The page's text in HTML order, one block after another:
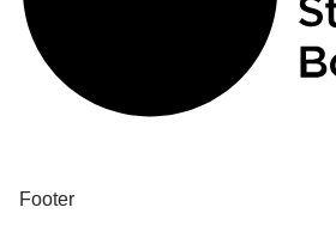
Footer